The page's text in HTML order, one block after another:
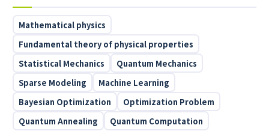
Mathematical physics
Fundamental theory of physical properties
Statistical Mechanics
Quantum Mechanics
Sparse Modeling
Machine Learning
Bayesian Optimization
Optimization Problem
Quantum Annealing
Quantum Computation